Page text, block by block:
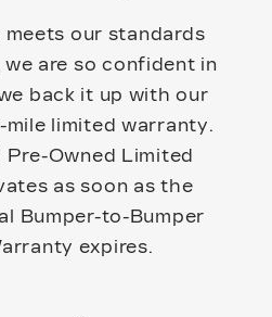
meets our standards
are so confident in
back it up with our
mile limited warranty.
Owned Limited
as soon as the
Bumper-to-Bumper
expires.